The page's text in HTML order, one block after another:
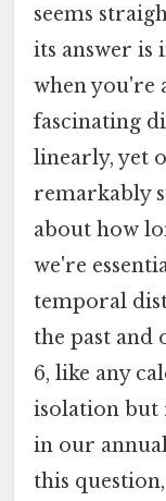
seems
its answer is
when you're
fascinating
linearly, yet
remarkably
about how
we're
temporal
the past
6, like any
isolation but
in our
this